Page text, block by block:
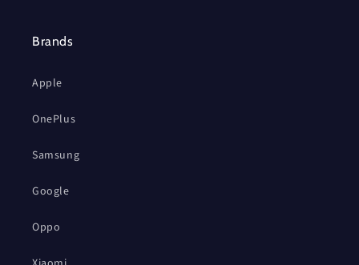
Brands
Apple
OnePlus
Samsung
Google
Oppo